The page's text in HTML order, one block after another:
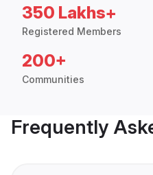
350 Lakhs+
Registered Members
200+
Communities
Frequently